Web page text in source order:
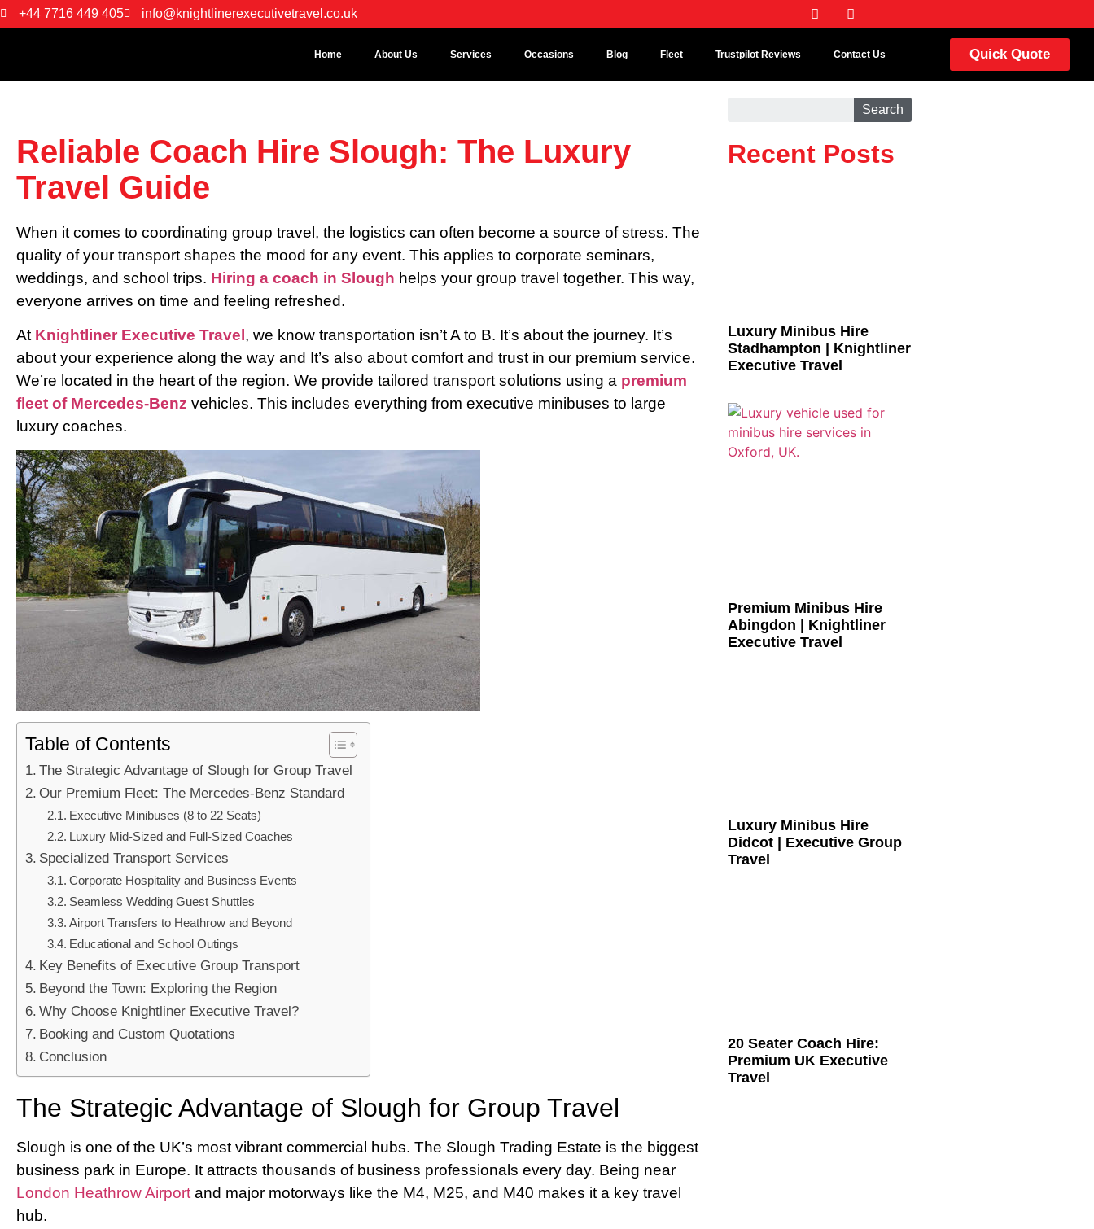
+44 7716 449 405 info@knightlinerexecutivetravel.co.uk
Home About Us Services Occasions Blog Fleet Trustpilot Reviews Contact Us Quick Quote
Reliable Coach Hire Slough: The Luxury
Travel Guide
When it comes to coordinating group travel, the logistics can often become a source of stress. The
quality of your transport shapes the mood for any event. This applies to corporate seminars,
weddings, and school trips. Hiring a coach in Slough helps your group travel together. This way,
everyone arrives on time and feeling refreshed.
At Knightliner Executive Travel , we know transportation isn’t A to B. It’s about the journey. It’s
about your experience along the way and It’s also about comfort and trust in our premium service.
We’re located in the heart of the region. We provide tailored transport solutions using a premium
fleet of Mercedes-Benz vehicles. This includes everything from executive minibuses to large
luxury coaches.
Table of Contents
The Strategic Advantage of Slough for Group Travel
Our Premium Fleet: The Mercedes-Benz Standard
Executive Minibuses (8 to 22 Seats)
Luxury Mid-Sized and Full-Sized Coaches
Specialized Transport Services
Corporate Hospitality and Business Events
Seamless Wedding Guest Shuttles
Airport Transfers to Heathrow and Beyond
Educational and School Outings
Key Benefits of Executive Group Transport
Beyond the Town: Exploring the Region
Why Choose Knightliner Executive Travel?
Booking and Custom Quotations
Conclusion
The Strategic Advantage of Slough for Group Travel
Slough is one of the UK’s most vibrant commercial hubs. The Slough Trading Estate is the biggest
business park in Europe. It attracts thousands of business professionals every day. Being near
London Heathrow Airport and major motorways like the M4, M25, and M40 makes it a key travel
hub.
Search
Recent Posts
Luxury Minibus Hire
Stadhampton | Knightliner
Executive Travel
Premium Minibus Hire
Abingdon | Knightliner
Executive Travel
Luxury Minibus Hire
Didcot | Executive Group
Travel
20 Seater Coach Hire:
Premium UK Executive
Travel